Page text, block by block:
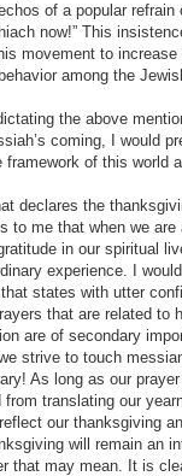
of a popular refrain
now!” This
movement to increase
among the
the above
coming, I would
of this world
declares the
to me that when we are
in our spiritual
experience. I
states with utter
that are related to
are of secondary
strive to touch
As long as our
translating our
our thanksgiving
will remain an
that may mean. It is